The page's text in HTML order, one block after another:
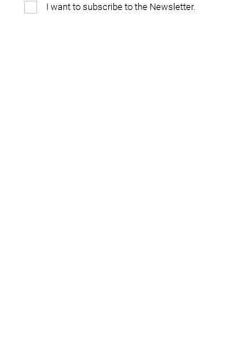
I want to subscribe to the Newsletter.